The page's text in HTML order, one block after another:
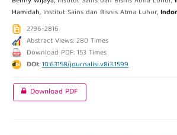
Hamidah, Institut Sains dan Bisnis Atma Luhur,
2796-2816
Abstract Views: 280 Times
Download PDF: 153 Times
DOI:10.63158/journalisi.v8i3.1599
Download PDF